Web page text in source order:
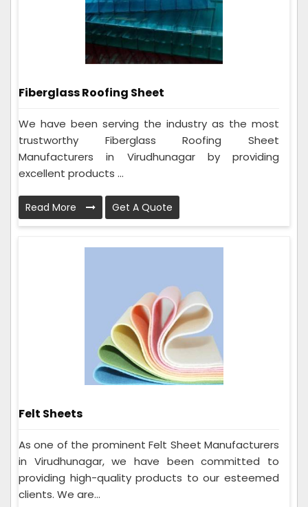
Fiberglass Roofing Sheet
We have been serving the industry as the most
trustworthy Fiberglass Roofing Sheet
Manufacturers in Virudhunagar by providing
excellent products ...
Read More Get A Quote
Felt Sheets
As one of the prominent Felt Sheet Manufacturers
in Virudhunagar, we have been committed to
providing high-quality products to our esteemed
clients. We are...